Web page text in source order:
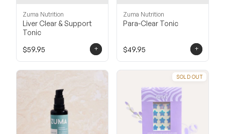
Zuma Nutrition
Liver Clear & Support
Tonic
$59.95
+
Zuma Nutrition
Para-Clear Tonic
$49.95 +
SOLD OUT